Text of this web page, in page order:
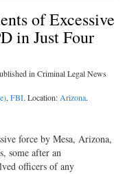
of Excessive
in Just Four
in Criminal Legal News
,FBI. Location:Arizona.
force by Mesa, Arizona,
some after an
officers of any